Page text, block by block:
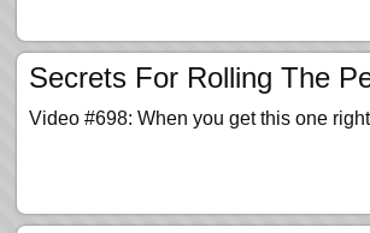
Secrets For Rolling The
Video #698: When you get this one